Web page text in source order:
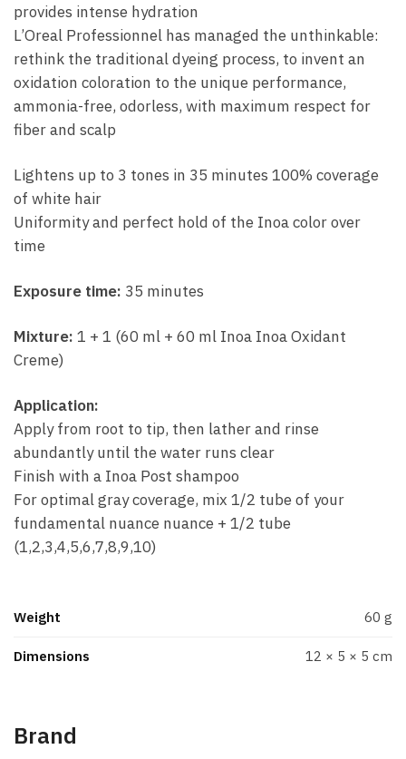
provides intense hydration
L’Oreal Professionnel has managed the unthinkable:
rethink the traditional dyeing process, to invent an
oxidation coloration to the unique performance,
ammonia-free, odorless, with maximum respect for
fiber and scalp
Lightens up to 3 tones in 35 minutes 100% coverage
of white hair
Uniformity and perfect hold of the Inoa color over
time
Exposure time: 35 minutes
Mixture: 1 + 1 (60 ml + 60 ml Inoa Inoa Oxidant
Creme)
Application:
Apply from root to tip, then lather and rinse
abundantly until the water runs clear
Finish with a Inoa Post shampoo
For optimal gray coverage, mix 1/2 tube of your
fundamental nuance nuance + 1/2 tube
(1,2,3,4,5,6,7,8,9,10)
Weight 60 g
Dimensions 12 × 5 × 5 cm
Brand